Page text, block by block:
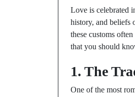
Love is celebrated
history, and beliefs
these customs
that you should
1. The
One of the most